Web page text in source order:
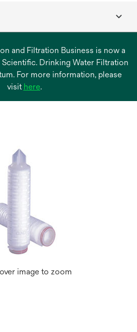
and Filtration Business is now a
Drinking Water Filtration
For more information, please
visit hereopens
.
image to zoom